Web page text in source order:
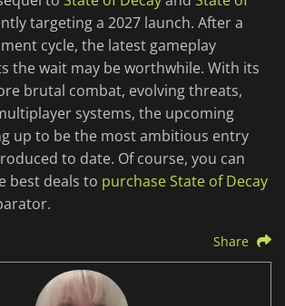
targeting a 2027 launch. After a
cycle, the latest gameplay
the wait may be worthwhile. With its
brutal combat, evolving threats,
systems, the upcoming
up to be the most ambitious entry
to date. Of course, you can
best deals to purchase State of Decay
Share